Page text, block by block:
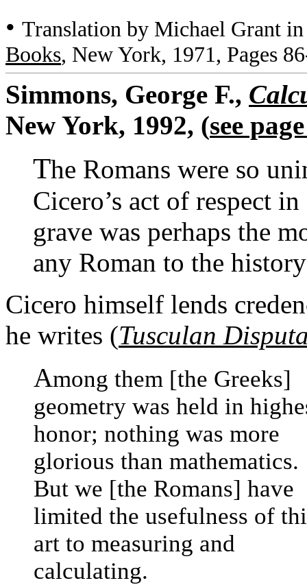
• Translation by Michael Grant
Books, New York, 1971, Pages
Simmons, George F.,
New York, 1992, (see
The Romans were so
Cicero’s act of respect
grave was perhaps the
any Roman to the
Cicero himself lends
he writes (Tusculan
Among them [the Greeks]
geometry was held in
honor; nothing was more
glorious than mathematics.
But we [the Romans] have
limited the usefulness of
art to measuring and
calculating.